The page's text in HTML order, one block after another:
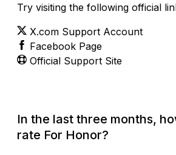
Try visiting the following official
X.com Support Account
Facebook Page
Official Support Site
In the last three months,
rate For Honor?